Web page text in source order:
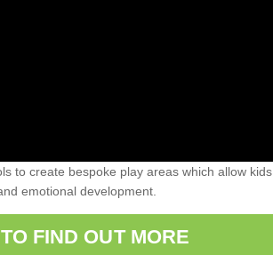
to create bespoke play areas which allow kids
emotional development.
FIND OUT MORE